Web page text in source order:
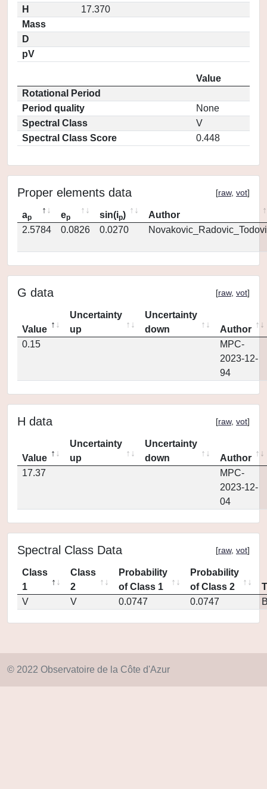
H
17.370
Mass
D
pV
Value
Rotational Period
Period quality
None
Spectral Class
V
Spectral Class Score
0.448
Proper elements data [raw, vot]
ap ep sin(ip)
Author
2.5784
0.0826 0.0270
G data [raw, vot]
Value
Uncertainty
up
Uncertainty
down
Author
0.15
MPC-
2023-12-
94
H data [raw, vot]
Value
Uncertainty
up
Uncertainty
down
Author
17.37
MPC-
2023-12-
04
Spectral Class Data [raw, vot]
Class
1
Class
2
Probability
of Class 1
Probability
of Class 2
V
V 0.0747 0.0747
© 2022 Observatoire de la Côte d'Azur